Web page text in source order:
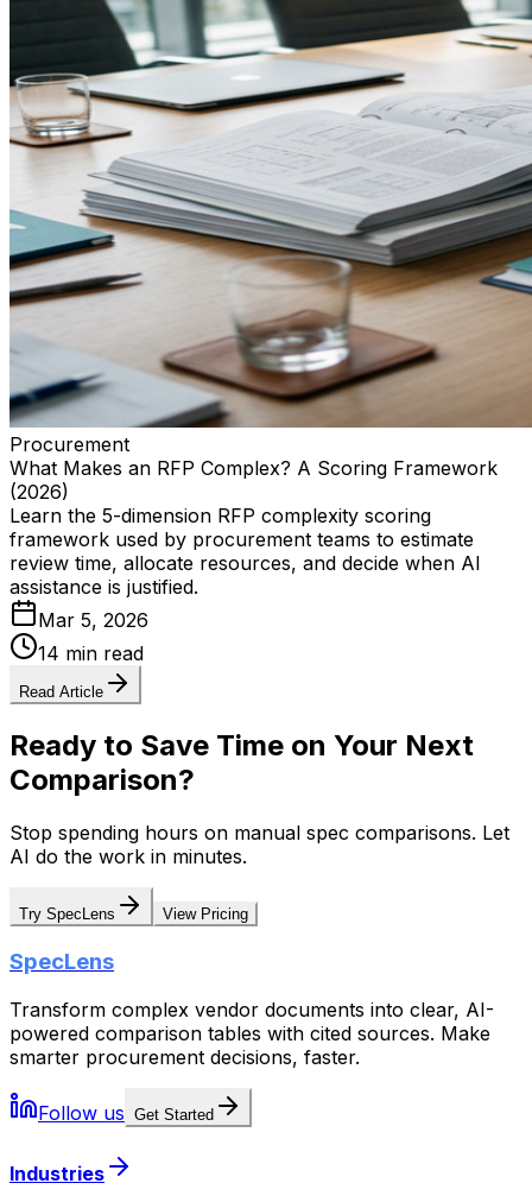
Procurement
What Makes an RFP Complex? A Scoring Framework
(2026)
Learn the 5-dimension RFP complexity scoring
framework used by procurement teams to estimate
review time, allocate resources, and decide when AI
assistance is justified.
Mar 5, 2026
14 min read
Read Article
Ready to Save Time on Your Next
Comparison?
Stop spending hours on manual spec comparisons. Let
AI do the work in minutes.
Try SpecLens View Pricing
SpecLens
Transform complex vendor documents into clear, AI-
powered comparison tables with cited sources. Make
smarter procurement decisions, faster.
Follow us Get Started
Industries